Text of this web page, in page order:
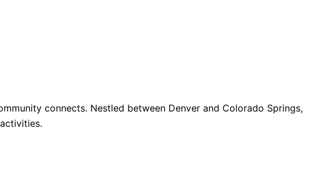
connects. Nestled between Denver and Colorado Springs,